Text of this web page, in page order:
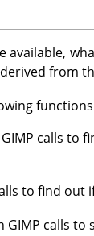
available,
from
calls to
to find
GIMP calls